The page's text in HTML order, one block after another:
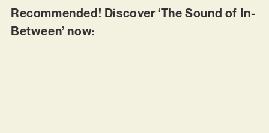
Recommended! Discover ‘The Sound of In-
Between’ now: